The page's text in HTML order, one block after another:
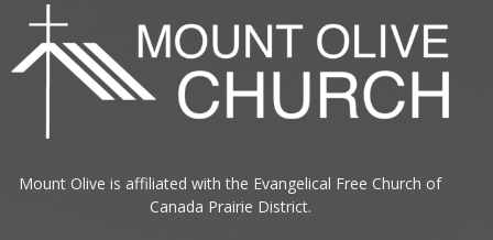
Mount Olive is affiliated with the Evangelical Free Church of
Canada Prairie District.